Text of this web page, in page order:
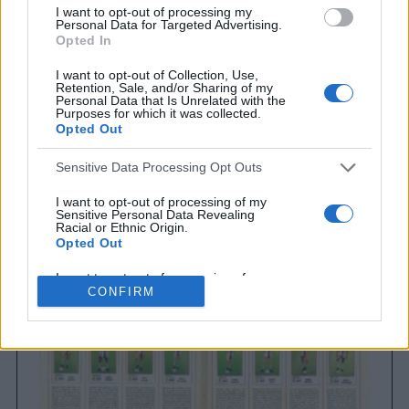
I want to opt-out of processing my
Personal Data for Targeted Advertising.
Opted In
I want to opt-out of Collection, Use,
Retention, Sale, and/or Sharing of my
Personal Data that Is Unrelated with the
Purposes for which it was collected.
Opted Out
Sensitive Data Processing Opt Outs
I want to opt-out of processing of my
Sensitive Personal Data Revealing
Racial or Ethnic Origin.
Opted Out
I want to opt-out of processing of my
Sensitive Personal Data Revealing
Religious or Philosophical Beliefs.
Opted Out
I want to opt-out of processing of my
Sensitive Personal Data Concerning a
Consumer’s Health (including a Mental
CONFIRM
Brighton & Hove Albion
Brighton & Hove Albion 1983